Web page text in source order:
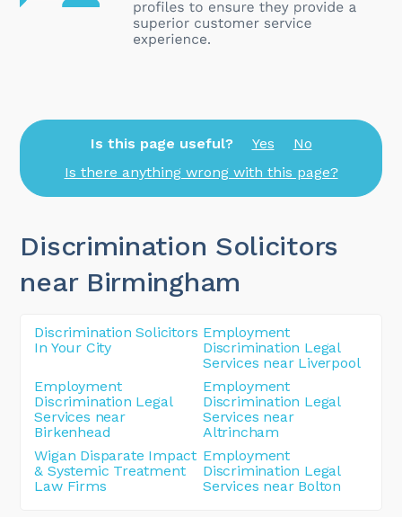
Is this page useful? Yes
No
Is there anything wrong with this page?
Discrimination Solicitors
near Birmingham
Discrimination Solicitors
In Your City
Employment
Discrimination Legal
Services near Liverpool
Employment
Discrimination Legal
Services near
Birkenhead
Employment
Discrimination Legal
Services near
Altrincham
Wigan Disparate Impact
& Systemic Treatment
Law Firms
Employment
Discrimination Legal
Services near Bolton